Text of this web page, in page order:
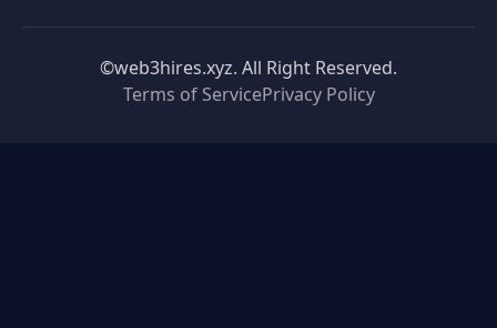
©web3hires.xyz. All Right Reserved.
Terms of ServicePrivacy Policy